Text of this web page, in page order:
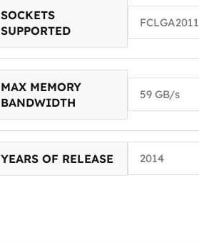
SOCKETS
SUPPORTED
FCLGA2011
MAX MEMORY
BANDWIDTH
59 GB/s
YEARS OF RELEASE 2014